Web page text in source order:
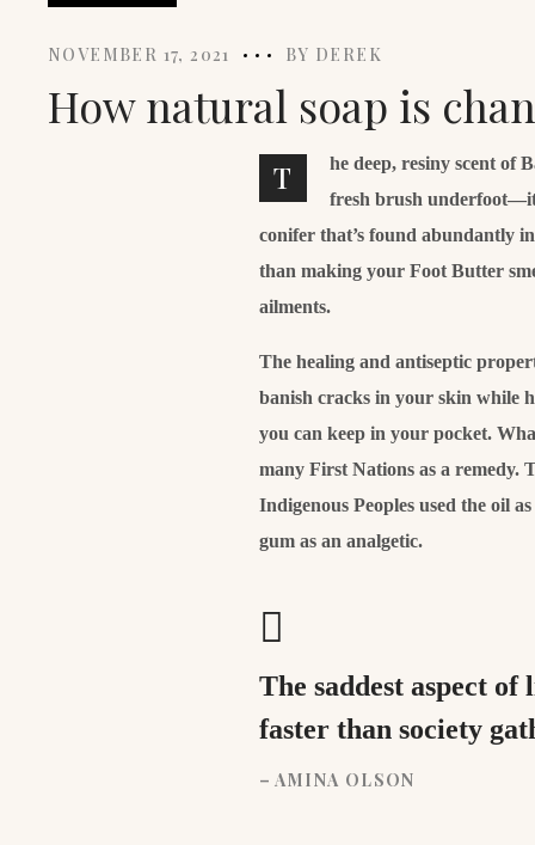
NOVEMBER 17, 2021 BY DEREK
How natural soap is
T
he deep, resiny scent of
fresh brush
conifer that’s found abundantly
than making your Foot Butter
ailments.
The healing and antiseptic
banish cracks in your skin while
you can keep in your pocket.
many First Nations as a remedy.
Indigenous Peoples used the oil
gum as an analgetic.
The saddest aspect
faster than society
– AMINA OLSON